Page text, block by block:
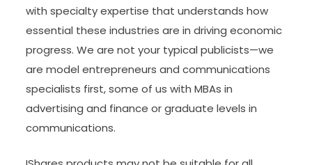
with specialty expertise that understands how
essential these industries are in driving economic
progress. We are not your typical publicists—we
are model entrepreneurs and communications
specialists first, some of us with MBAs in
advertising and finance or graduate levels in
communications.